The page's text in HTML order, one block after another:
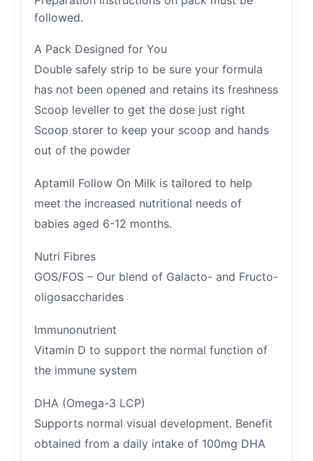
followed.
A Pack Designed for You
Double safely strip to be sure your formula
has not been opened and retains its freshness
Scoop leveller to get the dose just right
Scoop storer to keep your scoop and hands
out of the powder
Aptamil Follow On Milk is tailored to help
meet the increased nutritional needs of
babies aged 6-12 months.
Nutri Fibres
GOS/FOS – Our blend of Galacto- and Fructo-
oligosaccharides
Immunonutrient
Vitamin D to support the normal function of
the immune system
DHA (Omega-3 LCP)
Supports normal visual development. Benefit
obtained from a daily intake of 100mg DHA